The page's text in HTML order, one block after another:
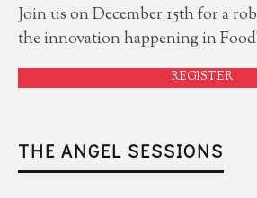
Join us on December 15th for a
the innovation happening in
REGISTER
THE ANGEL SESSIONS